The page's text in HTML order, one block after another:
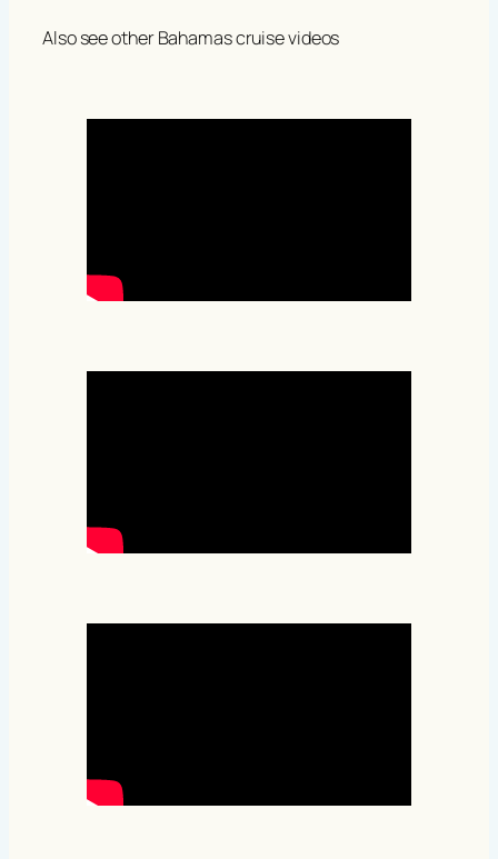
Also see other Bahamas cruise videos